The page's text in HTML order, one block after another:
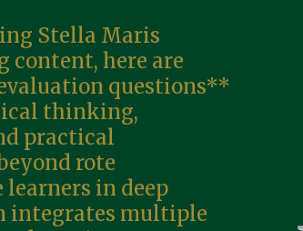
Stella Maris
content, here are
questions**
thinking,
practical
rote
in deep
integrates multiple